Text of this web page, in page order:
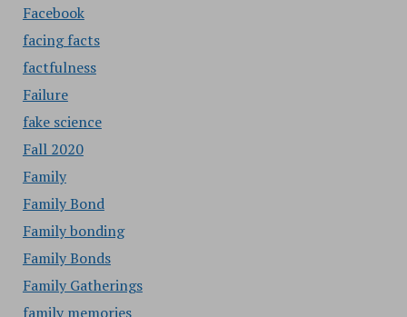
Facebook
facing facts
factfulness
Failure
fake science
Fall 2020
Family
Family Bond
Family bonding
Family Bonds
Family Gatherings
family memories